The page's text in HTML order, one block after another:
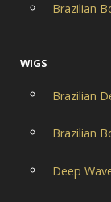
Brazilian
WIGS
Brazilian
Brazilian
Deep